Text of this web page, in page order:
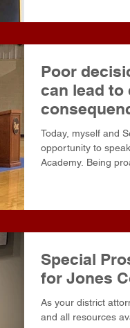
Poor
can lead to
Today, myself and
opportunity to
Academy. Being
Special
for Jones
As your district
and all resources available to keep our community